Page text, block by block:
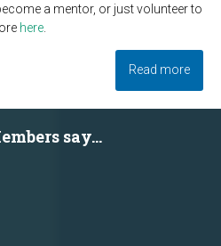
a mentor, or just volunteer to
here
Read more
say...